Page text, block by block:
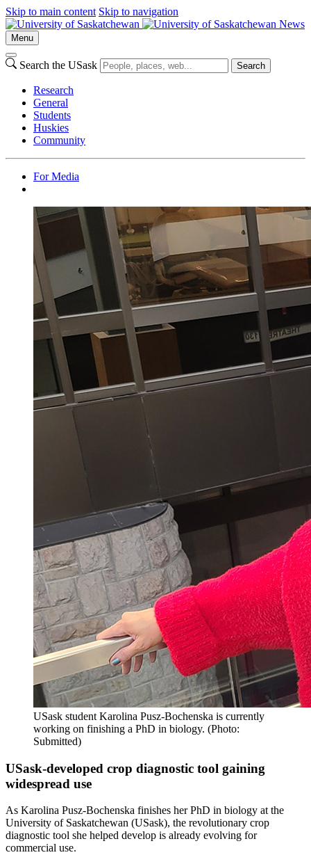
Skip to main content Skip to navigation
News
Menu
Search the USask Search
Research
General
Students
Huskies
Community
For Media
USask student Karolina Pusz-Bochenska is currently
working on finishing a PhD in biology. (Photo:
Submitted)
USask-developed crop diagnostic tool gaining
widespread use
As Karolina Pusz-Bochenska finishes her PhD in biology at the
University of Saskatchewan (USask), the revolutionary crop
diagnostic tool she helped develop is already evolving for
commercial use.